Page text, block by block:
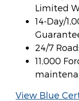
Limited
14-Day/
24/7
11,000
View Blue